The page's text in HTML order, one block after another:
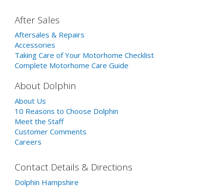
After Sales
Aftersales & Repairs
Accessories
Taking Care of Your Motorhome Checklist
Complete Motorhome Care Guide
About Dolphin
About Us
10 Reasons to Choose Dolphin
Meet the Staff
Customer Comments
Careers
Contact Details & Directions
Dolphin Hampshire